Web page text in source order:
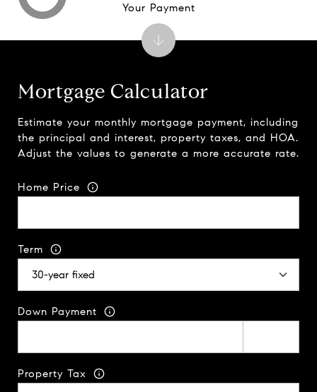
Mortgage Calculator
Estimate your monthly mortgage payment, including
the principal and interest, property taxes, and HOA.
Adjust the values to generate a more accurate rate.
Home Price
Term
Down Payment
Property Tax
Your Payment